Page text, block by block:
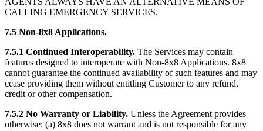
CALLING EMERGENCY SERVICES.
7.5 Non-8x8 Applications.
7.5.1 Continued Interoperability. The Services may contain
features designed to interoperate with Non-8x8 Applications. 8x8
cannot guarantee the continued availability of such features and may
cease providing them without entitling Customer to any refund,
credit or other compensation.
7.5.2 No Warranty or Liability. Unless the Agreement provides
otherwise: (a) 8x8 does not warrant and is not responsible for any